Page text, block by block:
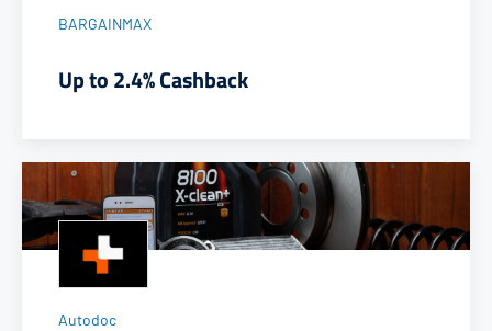
BARGAINMAX
Up to 2.4% Cashback
Autodoc